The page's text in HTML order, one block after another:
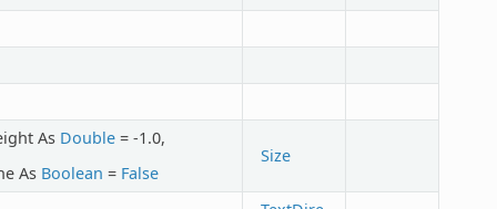
As Double= -1.0,
As Boolean = False
Size